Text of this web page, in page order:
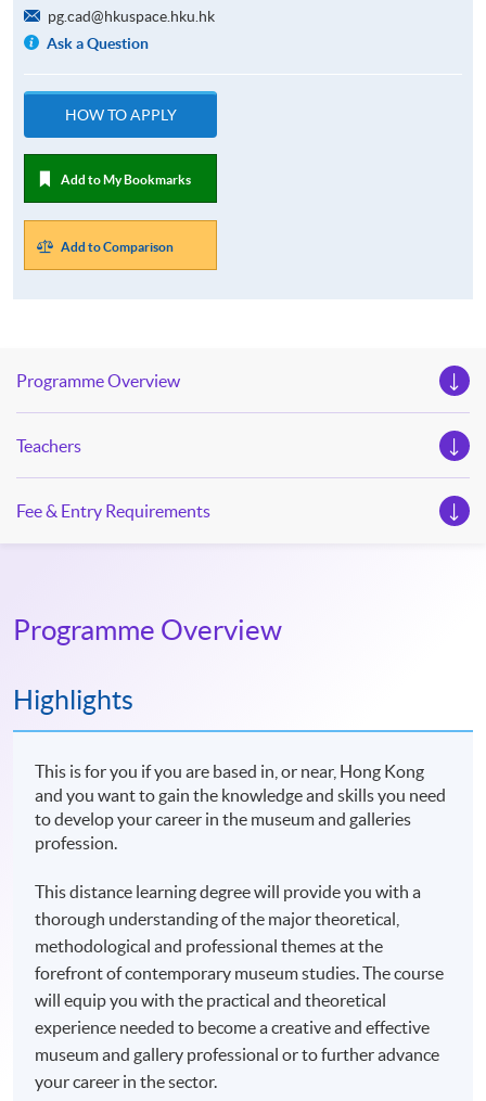
pg.cad@hkuspace.hku.hk
Ask a Question
HOW TO APPLY
Add to My Bookmarks
Add to Comparison
Programme Overview
Teachers
Fee & Entry Requirements
Programme Overview
Highlights
This is for you if you are based in, or near, Hong Kong
and you want to gain the knowledge and skills you need
to develop your career in the museum and galleries
profession.
This distance learning degree will provide you with a
thorough understanding of the major theoretical,
methodological and professional themes at the
forefront of contemporary museum studies. The course
will equip you with the practical and theoretical
experience needed to become a creative and effective
museum and gallery professional or to further advance
your career in the sector.